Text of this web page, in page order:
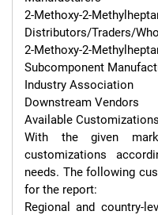
2-Methoxy-2-
Distributors/Traders/
2-Methoxy-2-
Subcomponent
Industry Association
Downstream Vendors
Available Customizations
With the given
customizations
needs. The following
for the report:
Regional and country-